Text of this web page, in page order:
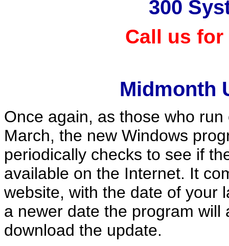
300
Call us
Midmonth
Once again, as those who
March, the new Windows
periodically checks to see if
available on the Internet. It
website, with the date of your
a newer date the program
download the update.